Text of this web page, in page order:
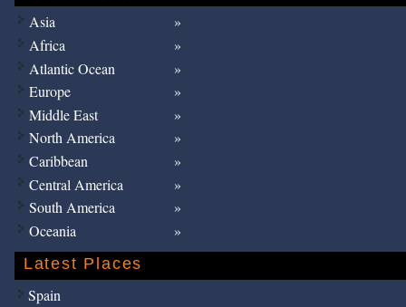
Asia
Africa
Atlantic Ocean
Europe
Middle East
North America
Caribbean
Central America
South America
Oceania
Latest Places
Spain